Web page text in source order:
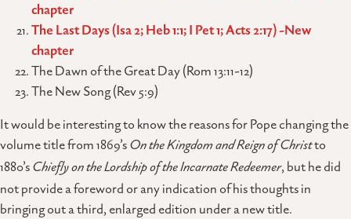
chapter
The Last Days (Isa 2; Heb 1:1; I Pet 1; Acts 2:17) -New
chapter
The Dawn of the Great Day (Rom 13:11-12)
The New Song (Rev 5:9)
It would be interesting to know the reasons for Pope changing the
volume title from 1869’sOn the Kingdom and Reign of Christto
1880’sChiefly on the Lordship of the Incarnate Redeemer, but he did
not provide a foreword or any indication of his thoughts in
bringing out a third, enlarged edition under a new title.